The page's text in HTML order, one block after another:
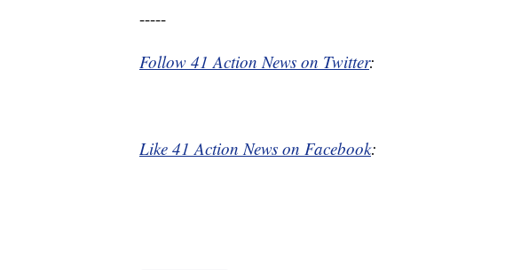
-----
Follow 41 Action News on Twitter:
Like 41 Action News on Facebook: